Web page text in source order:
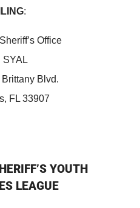
:
Office
SYAL
Blvd.
FL 33907
YOUTH
LEAGUE